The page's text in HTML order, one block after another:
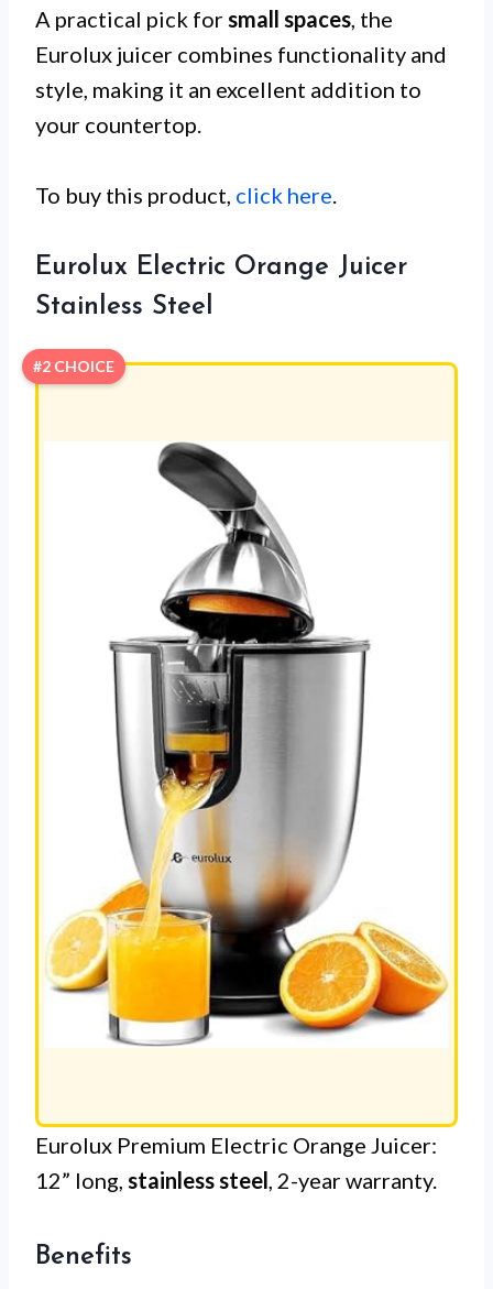
A practical pick forsmall spaces, the
Eurolux juicer combines functionality and
style, making it an excellent addition to
your countertop.
To buy this product, click here.
Eurolux Electric Orange Juicer
Stainless Steel
#2 CHOICE
Eurolux Premium Electric Orange Juicer:
12” long, stainless steel, 2-year warranty.
Benefits